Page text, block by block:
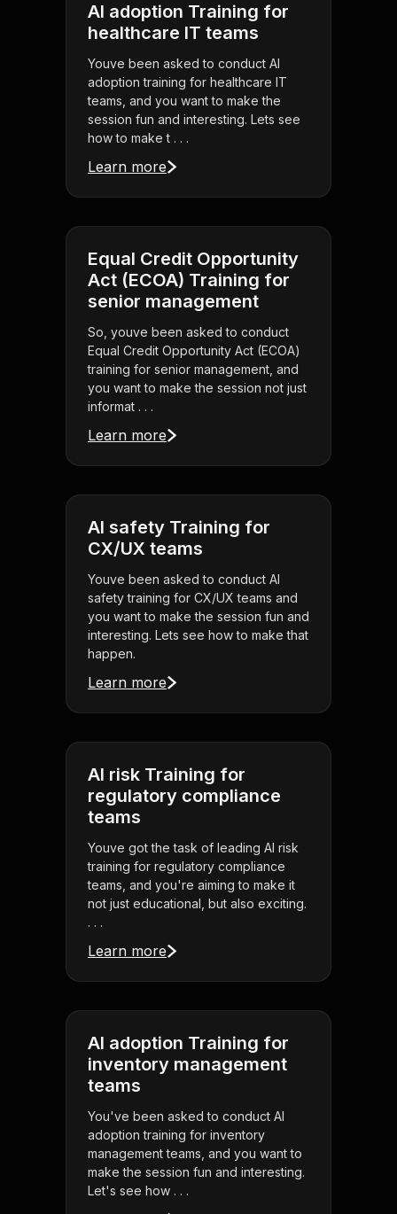
AI adoption Training for
healthcare IT teams
Youve been asked to conduct AI
adoption training for healthcare IT
teams, and you want to make the
session fun and interesting. Lets see
how to make t . . .
Learn more
Equal Credit Opportunity
Act (ECOA) Training for
senior management
So, youve been asked to conduct
Equal Credit Opportunity Act (ECOA)
training for senior management, and
you want to make the session not just
informat . . .
Learn more
AI safety Training for
CX/UX teams
Youve been asked to conduct AI
safety training for CX/UX teams and
you want to make the session fun and
interesting. Lets see how to make that
happen.
Learn more
AI risk Training for
regulatory compliance
teams
Youve got the task of leading AI risk
training for regulatory compliance
teams, and you're aiming to make it
not just educational, but also exciting.
. . .
Learn more
AI adoption Training for
inventory management
teams
You've been asked to conduct AI
adoption training for inventory
management teams, and you want to
make the session fun and interesting.
Let's see how . . .